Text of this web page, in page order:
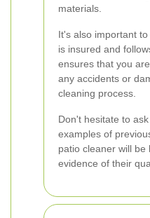
materials.
It's also important
is insured and
ensures that you
any accidents or
cleaning process.
Don't hesitate to
examples of
patio cleaner will be
evidence of their